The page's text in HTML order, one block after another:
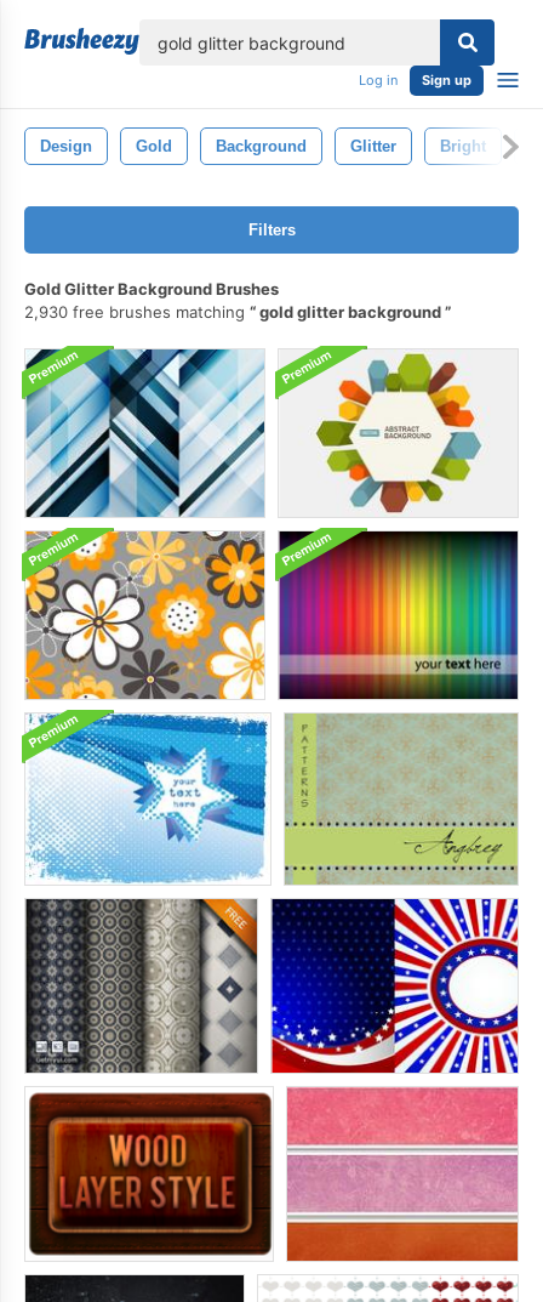
Log in Sign up
Design Gold Background Glitter Bright
Filters
Gold Glitter Background Brushes
2,930 free brushes matching
gold glitter background